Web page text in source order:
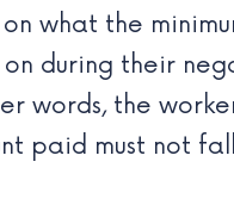
what the
during their
words, the
paid must not